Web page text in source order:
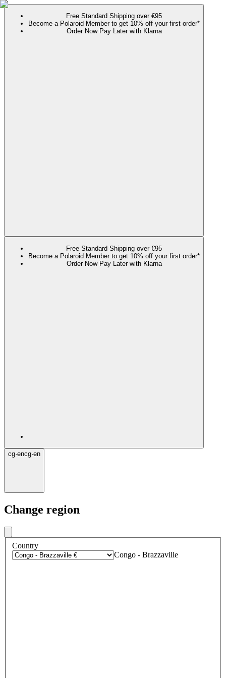
Free Standard Shipping over €95
Become a Polaroid Member to get 10% off your first order*
Order Now Pay Later with Klarna
Free Standard Shipping over €95
Become a Polaroid Member to get 10% off your first order*
Order Now Pay Later with Klarna
cg·encg·en
Change region
Country
Congo - Brazzaville